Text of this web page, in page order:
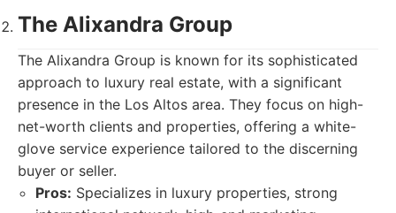
The Alixandra Group
The Alixandra Group is known for its sophisticated
approach to luxury real estate, with a significant
presence in the Los Altos area. They focus on high-
net-worth clients and properties, offering a white-
glove service experience tailored to the discerning
buyer or seller.
Pros: Specializes in luxury properties, strong